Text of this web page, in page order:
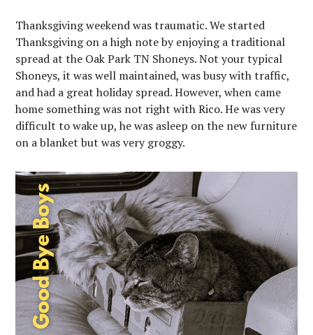
Thanksgiving weekend was traumatic. We started
Thanksgiving on a high note by enjoying a traditional
spread at the Oak Park TN Shoneys. Not your typical
Shoneys, it was well maintained, was busy with traffic,
and had a great holiday spread. However, when came
home something was not right with Rico. He was very
difficult to wake up, he was asleep on the new furniture
on a blanket but was very groggy.